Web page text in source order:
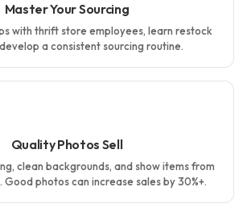
Master Your Sourcing
with thrift store employees, learn restock
a consistent sourcing routine.
Quality Photos Sell
clean backgrounds, and show items from
Good photos can increase sales by 30%+.